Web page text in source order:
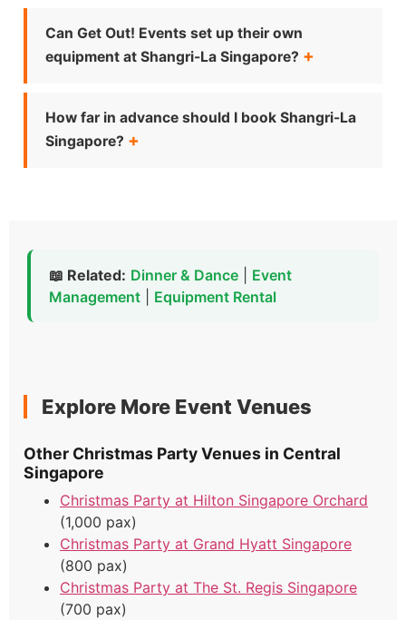
Can Get Out! Events set up their own
equipment at Shangri-La Singapore?
How far in advance should I book Shangri-La
Singapore?
📖 Related: Dinner & Dance
Event
Management
Equipment Rental
Explore More Event Venues
Other Christmas Party Venues in Central
Singapore
Christmas Party at Hilton Singapore Orchard
(1,000 pax)
Christmas Party at Grand Hyatt Singapore
(800 pax)
Christmas Party at The St. Regis Singapore
(700 pax)